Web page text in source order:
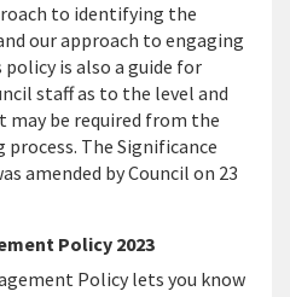
to identifying the
our approach to engaging
is also a guide for
staff as to the level and
be required from the
The Significance
amended by Council on 23
Policy 2023
Policy lets you know